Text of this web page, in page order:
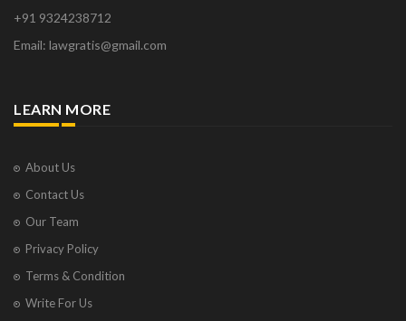
+91 9324238712
Email: lawgratis@gmail.com
LEARN MORE
About Us
Contact Us
Our Team
Privacy Policy
Terms & Condition
Write For Us